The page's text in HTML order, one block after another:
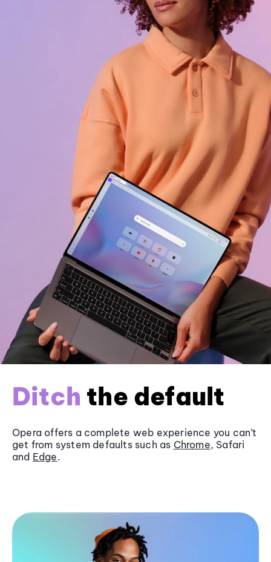
Ditch the default
Opera offers a complete web experience you can’t
get from system defaults such as Chrome, Safari
and Edge.